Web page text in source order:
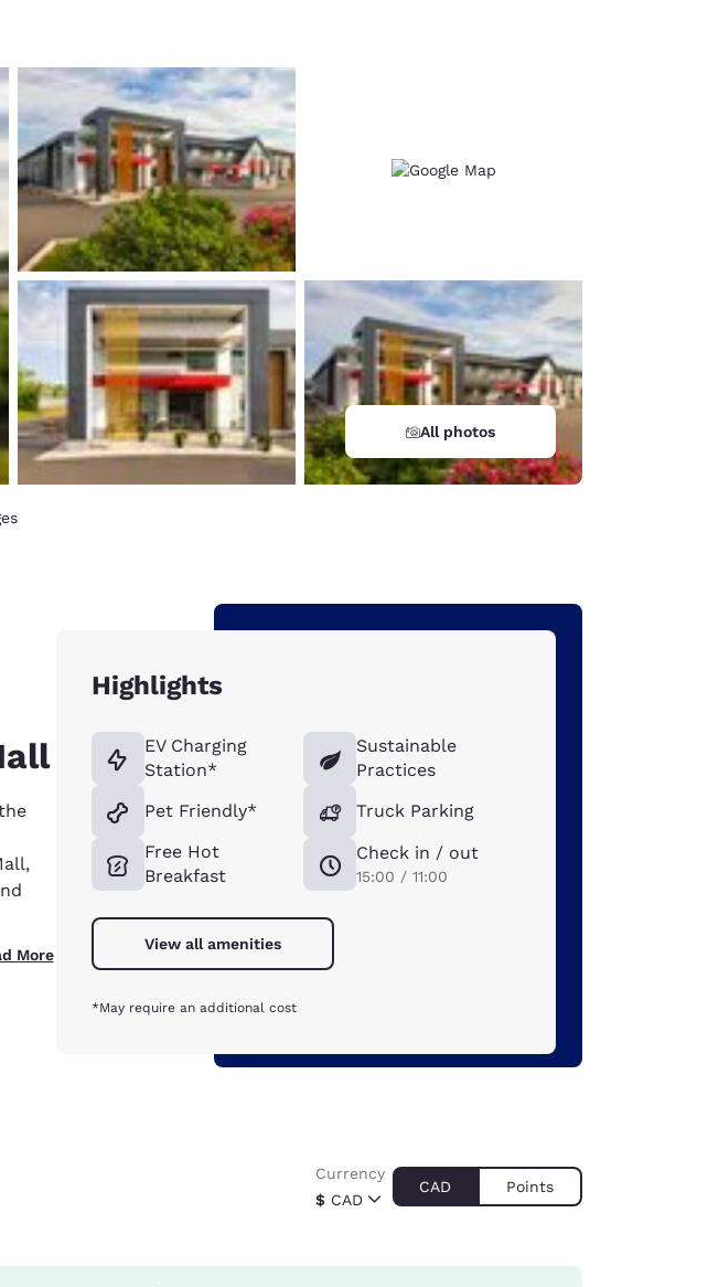
España
Español
France
English
Italy
English
New Zealand
English
All photos
More
Highlights
EV Charging
Station*
Pet Friendly*
Free Hot
Breakfast
Sustainable
Practices
Truck Parking
Check in / out
15:00 / 11:00
View all amenities
*May require an additional cost
$ CAD
Currency
CAD Points